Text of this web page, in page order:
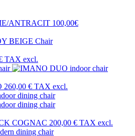
ANTRACIT 100,00€
TAX excl.
260,00 € TAX excl.
COGNAC 200,00 € TAX excl.